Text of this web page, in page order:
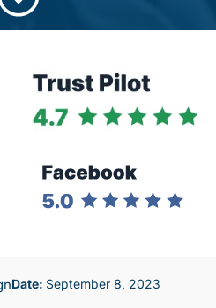
September 8, 2023